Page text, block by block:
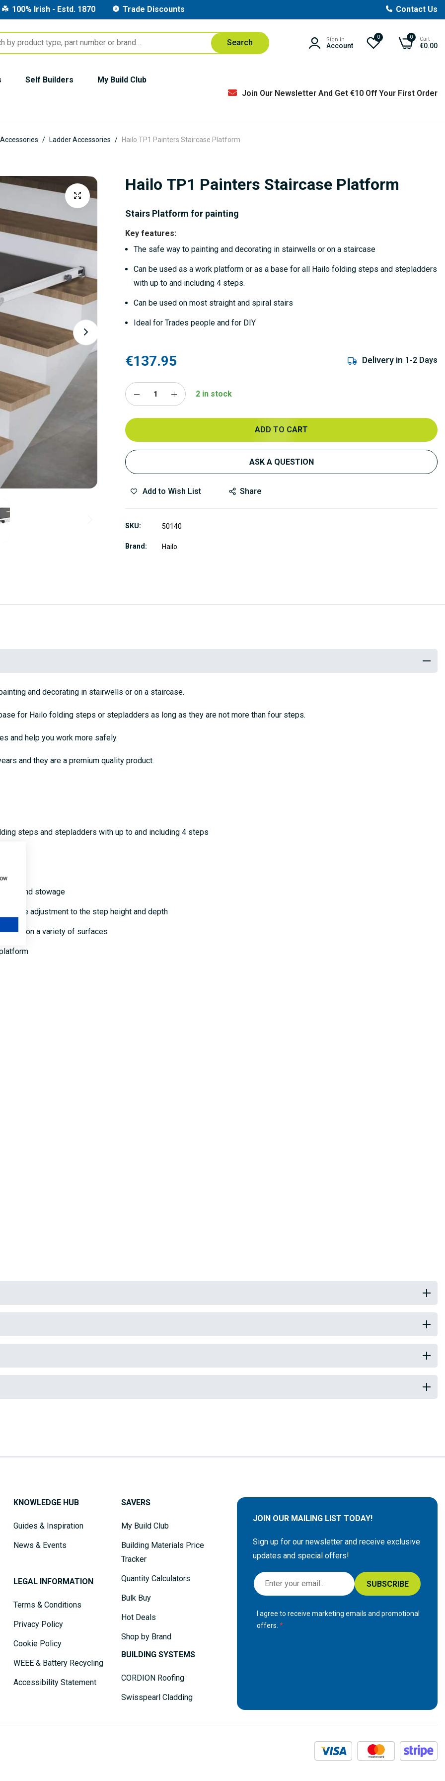
100% Irish - Estd. 1870 Trade Discounts Contact Us
Search Sign In
Account
0 0 Cart
€0.00
Self Builders My Build Club
Join Our Newsletter And Get €10 Off Your First Order
Ladder Accessories Hailo TP1 Painters Staircase Platform
Hailo TP1 Painters Staircase Platform
Stairs Platform for painting
Key features:
The safe way to painting and decorating in stairwells or on a staircase
Can be used as a work platform or as a base for all Hailo folding steps and stepladders
with up to and including 4 steps.
Can be used on most straight and spiral stairs
Ideal for Trades people and for DIY
€137.95 Delivery in 1-2 Days
2 in stock
ADD TO CART
ASK A QUESTION
Add to Wish List Share
SKU 50140
Brand Hailo
and decorating in stairwells or on a staircase.
for Hailo folding steps or stepladders as long as they are not more than four steps.
and help you work more safely.
and they are a premium quality product.
steps and stepladders with up to and including 4 steps
and stowage
adjustment to the step height and depth
on a variety of surfaces
KNOWLEDGE HUB
Guides & Inspiration
News & Events
LEGAL INFORMATION
Terms & Conditions
Privacy Policy
Cookie Policy
WEEE & Battery Recycling
Accessibility Statement
SAVERS
My Build Club
Building Materials Price
Tracker
Quantity Calculators
Bulk Buy
Hot Deals
Shop by Brand
BUILDING SYSTEMS
CORDION Roofing
Swisspearl Cladding
JOIN OUR MAILING LIST TODAY!
Sign up for our newsletter and receive exclusive
updates and special offers!
S
i
SUBSCRIBE
I agree to receive marketing emails and promotional
offers.